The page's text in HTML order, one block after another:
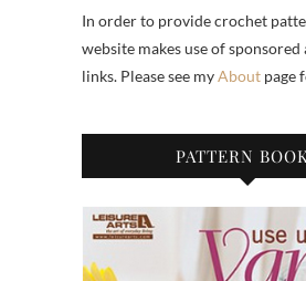
In order to provide crochet
website makes use of
links. Please see myAbout page
PATTERN